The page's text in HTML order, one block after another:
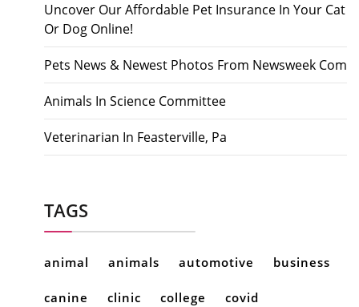
Uncover Our Affordable Pet Insurance In Your Cat
Or Dog Online!
Pets News & Newest Photos From Newsweek Com
Animals In Science Committee
Veterinarian In Feasterville, Pa
TAGS
animal animals automotive business
canine clinic college covid